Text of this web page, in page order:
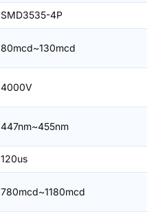
SMD3535-4P
80mcd~130mcd
4000V
447nm~455nm
120us
780mcd~1180mcd